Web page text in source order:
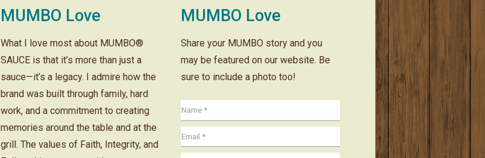
MUMBO Love
What I love most about MUMBO®
SAUCE is that it’s more than just a
sauce—it’s a legacy. I admire how the
brand was built through family, hard
work, and a commitment to creating
memories around the table and at the
grill. The values of Faith, Integrity, and
MUMBO Love
Share your MUMBO story and you
may be featured on our website. Be
sure to include a photo too!